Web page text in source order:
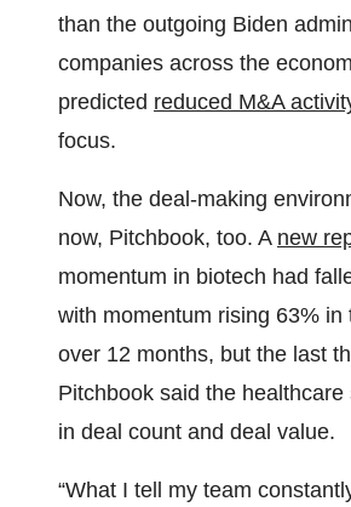
than the outgoing Biden
companies across the
predicted reduced M&A
focus.
Now, the deal-making
now, Pitchbook, too. A new
momentum in biotech had
with momentum rising 63%
over 12 months, but the last
Pitchbook said the
in deal count and deal value.
“What I tell my team